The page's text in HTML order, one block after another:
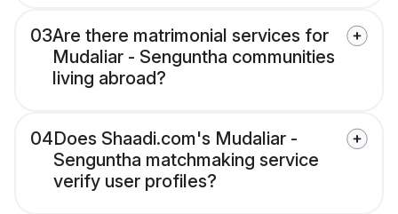
03Are there matrimonial services for
Mudaliar - Senguntha communities
living abroad?
04Does Shaadi.com's Mudaliar -
Senguntha matchmaking service
verify user profiles?